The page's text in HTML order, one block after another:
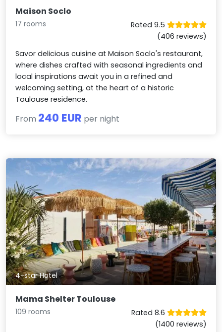
Maison Soclo
17 rooms
Rated 9.5
(406 reviews)
Savor delicious cuisine at Maison Soclo's restaurant,
where dishes crafted with seasonal ingredients and
local inspirations await you in a refined and
welcoming setting, at the heart of a historic
Toulouse residence.
From 240 EUR per night
4-star Hotel
Mama Shelter Toulouse
109 rooms
Rated 8.6
(1400 reviews)